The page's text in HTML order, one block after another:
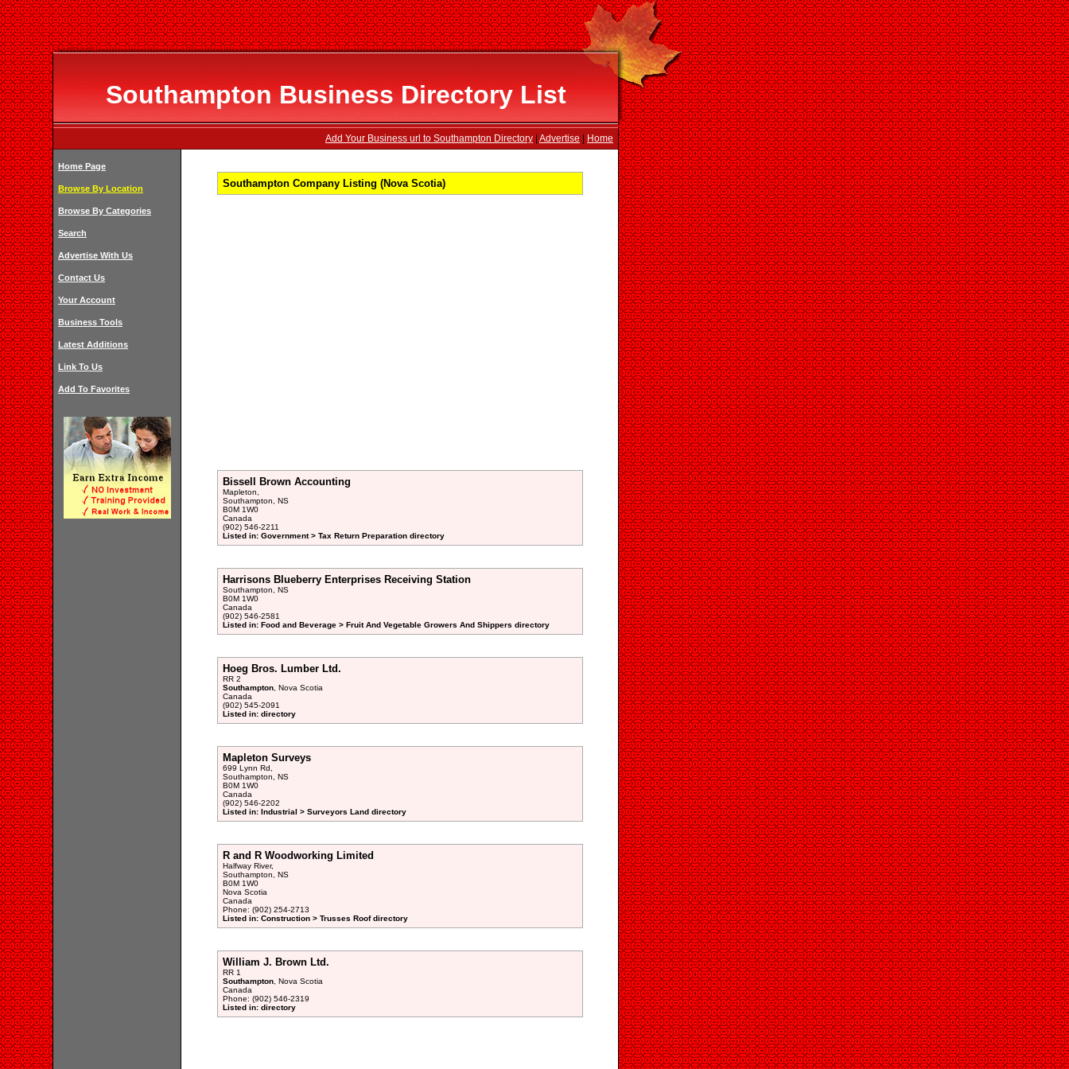
Southampton Business Directory List
Add Your Business url to Southampton Directory Advertise Home
Home Page
Browse By Location
Browse By Categories
Search
Advertise With Us
Contact Us
Your Account
Business Tools
Latest Additions
Link To Us
Add To Favorites
Southampton Company Listing (Nova Scotia)
Bissell Brown Accounting
Mapleton,
Southampton, NS
B0M 1W0
Canada
(902) 546-2211
Listed in: Government > Tax Return Preparation directory
Harrisons Blueberry Enterprises Receiving Station
Southampton, NS
B0M 1W0
Canada
(902) 546-2581
Listed in: Food and Beverage > Fruit And Vegetable Growers And Shippers directory
Hoeg Bros. Lumber Ltd.
RR 2
Southampton, Nova Scotia
Canada
(902) 545-2091
Listed in: directory
Mapleton Surveys
699 Lynn Rd,
Southampton, NS
B0M 1W0
Canada
(902) 546-2202
Listed in: Industrial > Surveyors Land directory
R and R Woodworking Limited
Halfway River,
Southampton, NS
B0M 1W0
Nova Scotia
Canada
Phone: (902) 254-2713
Listed in: Construction > Trusses Roof directory
William J. Brown Ltd.
RR 1
Southampton, Nova Scotia
Canada
Phone: (902) 546-2319
Listed in: directory